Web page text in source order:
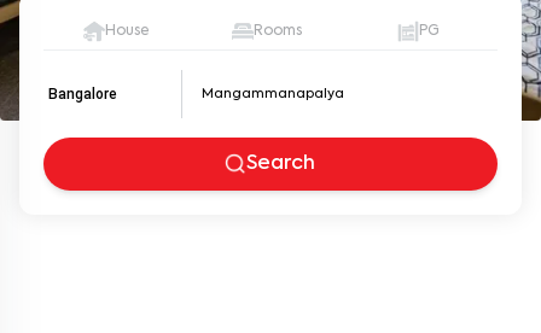
House Rooms PG
Bangalore
Search